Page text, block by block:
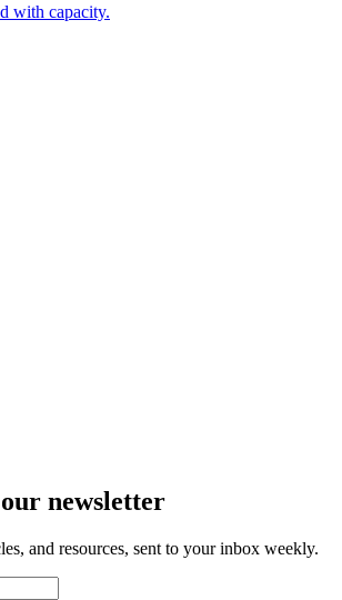
with capacity.
newsletter
and resources, sent to your inbox weekly.